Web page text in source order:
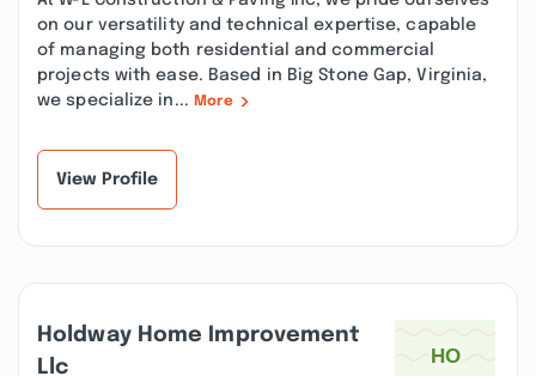
on our versatility and technical expertise, capable
of managing both residential and commercial
projects with ease. Based in Big Stone Gap, Virginia,
we specialize in... More
View Profile
Holdway Home Improvement
Llc